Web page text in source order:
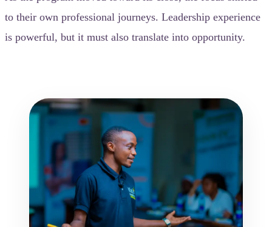
to their own professional journeys. Leadership experience
is powerful, but it must also translate into opportunity.